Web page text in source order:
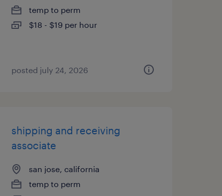
temp to perm
$18 - $19 per hour
posted july 24, 2026
shipping and receiving
associate
san jose, california
temp to perm